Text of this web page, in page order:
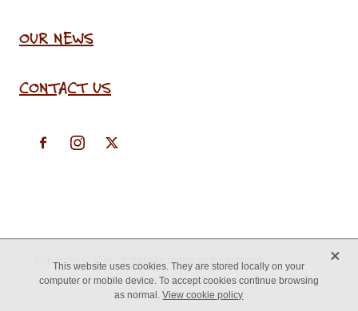
OUR NEWS
CONTACT US
This website uses cookies. They are stored locally on your
computer or mobile device. To accept cookies continue browsing
as normal.View cookie policy
X